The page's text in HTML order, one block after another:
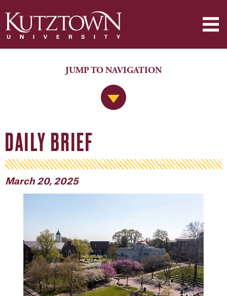
Jump to Navigation
JUMP TO NAVIGATION
DAILY BRIEF
March 20, 2025